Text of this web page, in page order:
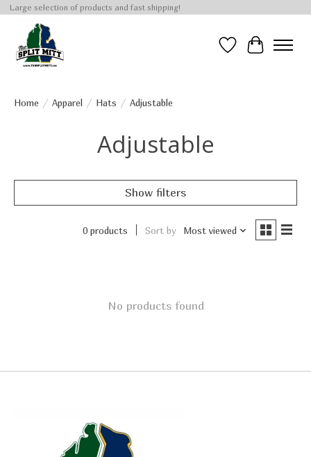
Large selection of products and fast shipping!
Wish List
Cart
Home / Apparel / Hats / Adjustable
Adjustable
Show filters
0 products Sort by Most viewed
No products found